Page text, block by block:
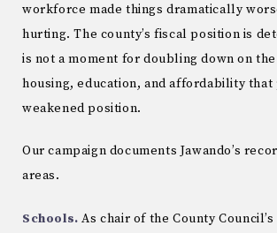
workforce made things dramatically
hurting. The county’s fiscal position is
is not a moment for doubling down on
housing, education, and affordability that
weakened position.
Our campaign documents Jawando’s
areas.
Schools.As chair of the County